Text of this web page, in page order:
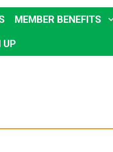
MEMBER BENEFITS
UP